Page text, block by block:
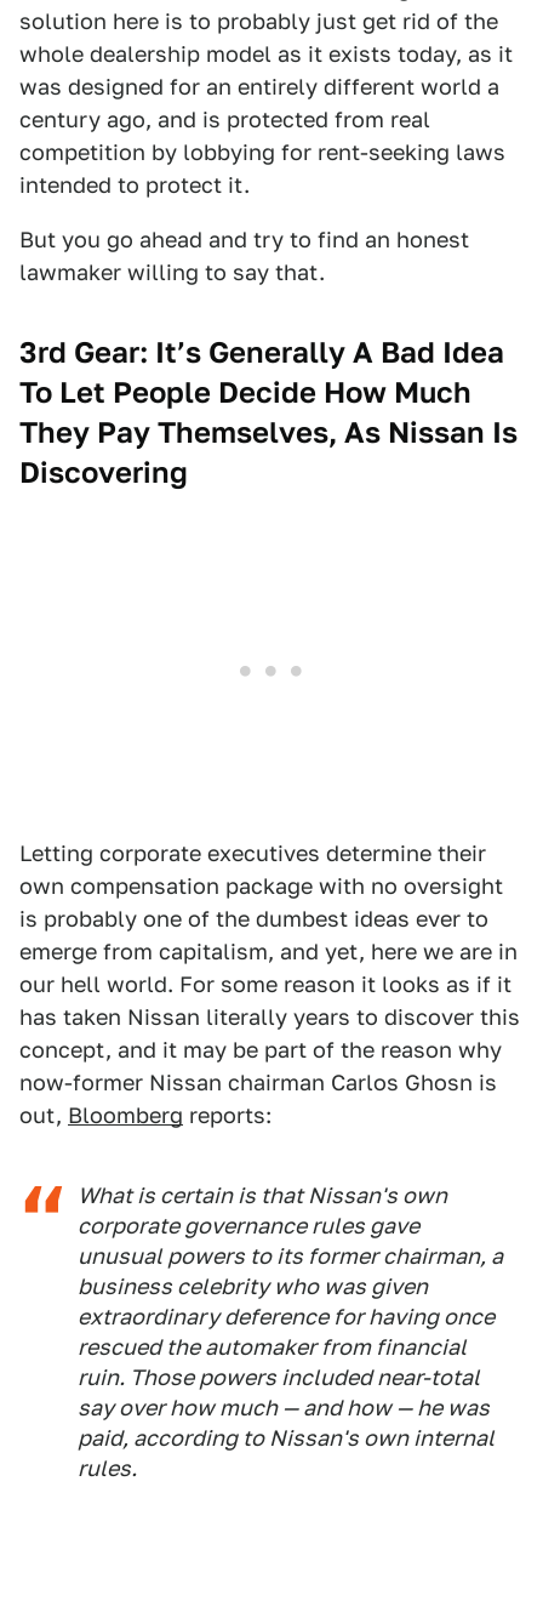
solution here is to probably just get rid of the
whole dealership model as it exists today, as it
was designed for an entirely different world a
century ago, and is protected from real
competition by lobbying for rent-seeking laws
intended to protect it.
But you go ahead and try to find an honest
lawmaker willing to say that.
3rd Gear: It’s Generally A Bad Idea
To Let People Decide How Much
They Pay Themselves, As Nissan Is
Discovering
Letting corporate executives determine their
own compensation package with no oversight
is probably one of the dumbest ideas ever to
emerge from capitalism, and yet, here we are in
our hell world. For some reason it looks as if it
has taken Nissan literally years to discover this
concept, and it may be part of the reason why
now-former Nissan chairman Carlos Ghosn is
out, Bloomberg reports:
What is certain is that Nissan's own
corporate governance rules gave
unusual powers to its former chairman, a
business celebrity who was given
extraordinary deference for having once
rescued the automaker from financial
ruin. Those powers included near-total
say over how much — and how — he was
paid, according to Nissan's own internal
rules.